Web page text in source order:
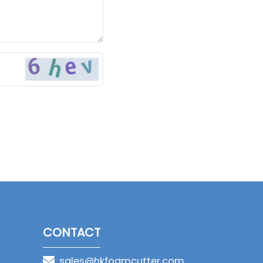
CONTACT